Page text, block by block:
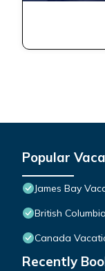
Popular
James Bay
British
Canada
Recently